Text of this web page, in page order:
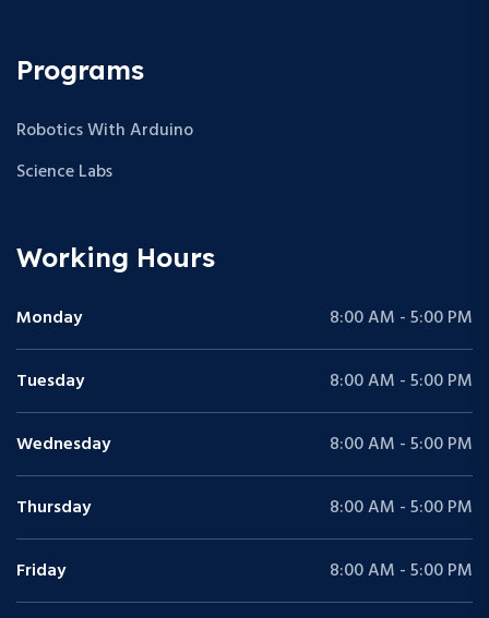
Programs
Robotics With Arduino
Science Labs
Working Hours
Monday 8:00 AM - 5:00 PM
Tuesday 8:00 AM - 5:00 PM
Wednesday 8:00 AM - 5:00 PM
Thursday 8:00 AM - 5:00 PM
Friday 8:00 AM - 5:00 PM